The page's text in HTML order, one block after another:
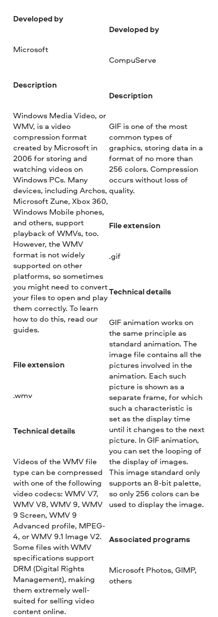
Developed by
Microsoft
Description
Windows Media Video, or
WMV, is a video
compression format
created by Microsoft in
2006 for storing and
watching videos on
Windows PCs. Many
devices, including Archos,
Microsoft Zune, Xbox 360,
Windows Mobile phones,
and others, support
playback of WMVs, too.
However, the WMV
format is not widely
supported on other
platforms, so sometimes
you might need to convert
your files to open and play
them correctly. To learn
how to do this, read our
guides.
File extension
.wmv
Technical details
Videos of the WMV file
type can be compressed
with one of the following
video codecs: WMV V7,
WMV V8, WMV 9, WMV
9 Screen, WMV 9
Advanced profile, MPEG-
4, or WMV 9.1 Image V2.
Some files with WMV
specifications support
DRM (Digital Rights
Management), making
them extremely well-
suited for selling video
content online.
Developed by
CompuServe
Description
GIF is one of the most
common types of
graphics, storing data in a
format of no more than
256 colors. Compression
occurs without loss of
quality.
File extension
.gif
Technical details
GIF animation works on
the same principle as
standard animation. The
image file contains all the
pictures involved in the
animation. Each such
picture is shown as a
separate frame, for which
such a characteristic is
set as the display time
until it changes to the next
picture. In GIF animation,
you can set the looping of
the display of images.
This image standard only
supports an 8-bit palette,
so only 256 colors can be
used to display the image.
Associated programs
Microsoft Photos, GIMP,
others